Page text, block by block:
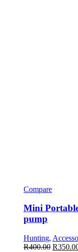
Compare
Mini
pump
Hunting,
R400.00 R